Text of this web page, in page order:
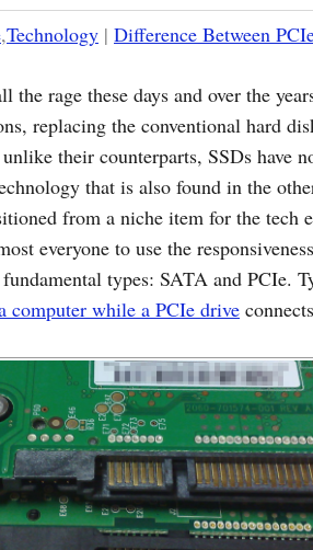
,Technology | Difference Between
the rage these days and over the
replacing the conventional hard
their counterparts, SSDs have
that is also found in the
from a niche item for the tech
everyone to use the
types: SATA and PCIe.
computer while a PCIe drive